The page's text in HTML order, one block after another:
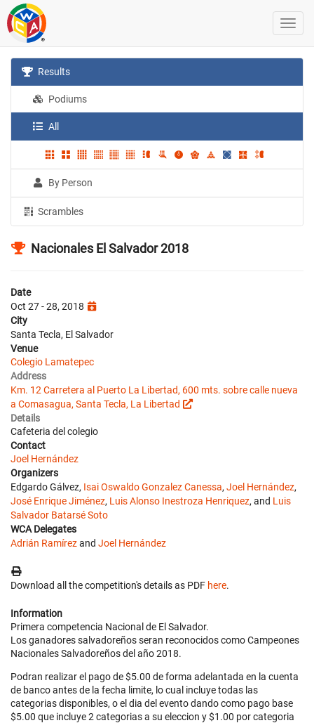
Results
Podiums
All
By Person
Scrambles
Nacionales El Salvador 2018
Date
Oct 27 - 28, 2018
City
Santa Tecla, El Salvador
Venue
Colegio Lamatepec
Address
Km. 12 Carretera al Puerto La Libertad, 600 mts. sobre calle nueva
a Comasagua, Santa Tecla, La Libertad
Details
Cafeteria del colegio
Contact
Joel Hernández
Organizers
Edgardo Gálvez, Isai Oswaldo Gonzalez Canessa, Joel Hernández,
José Enrique Jiménez, Luis Alonso Inestroza Henriquez, and Luis
Salvador Batarsé Soto
WCA Delegates
Adrián Ramírezand Joel Hernández
Download all the competition's details as PDF here.
Information
Primera competencia Nacional de El Salvador.
Los ganadores salvadoreños seran reconocidos como Campeones
Nacionales Salvadoreños del año 2018.
Podran realizar el pago de $5.00 de forma adelantada en la cuenta
de banco antes de la fecha limite, lo cual incluye todas las
categorias disponibles, o el dia del evento dando como pago base
$5.00 que incluye 2 categorias a su eleccion y $1.00 por categoria